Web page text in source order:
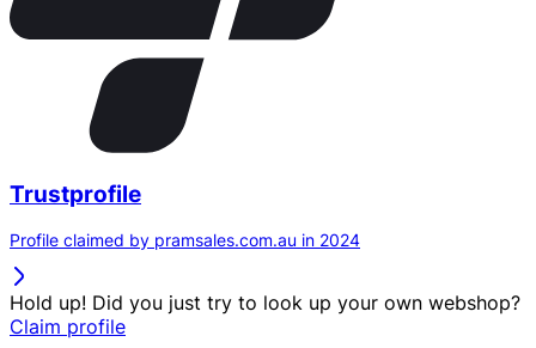
Trustprofile
Profile claimed by pramsales.com.au in 2024
Hold up! Did you just try to look up your own webshop?
Claim profile